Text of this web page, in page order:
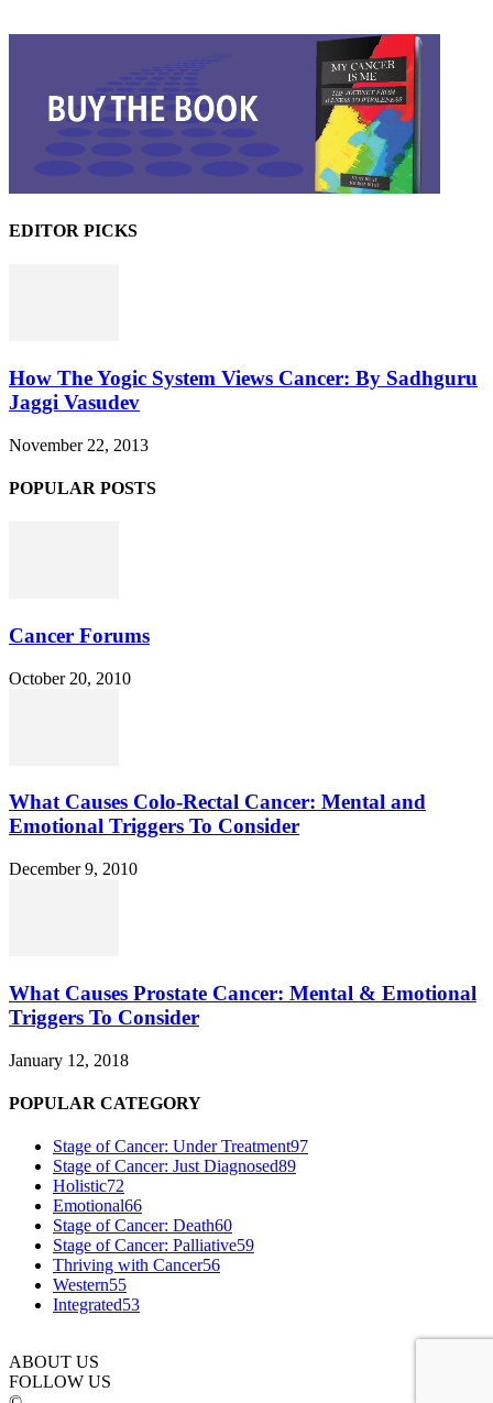
EDITOR PICKS
How The Yogic System Views Cancer: By Sadhguru
Jaggi Vasudev
November 22, 2013
POPULAR POSTS
Cancer Forums
October 20, 2010
What Causes Colo-Rectal Cancer: Mental and
Emotional Triggers To Consider
December 9, 2010
What Causes Prostate Cancer: Mental & Emotional
Triggers To Consider
January 12, 2018
POPULAR CATEGORY
Stage of Cancer: Under Treatment97
Stage of Cancer: Just Diagnosed89
Holistic72
Emotional66
Stage of Cancer: Death60
Stage of Cancer: Palliative59
Thriving with Cancer56
Western55
Integrated53
ABOUT US
FOLLOW US